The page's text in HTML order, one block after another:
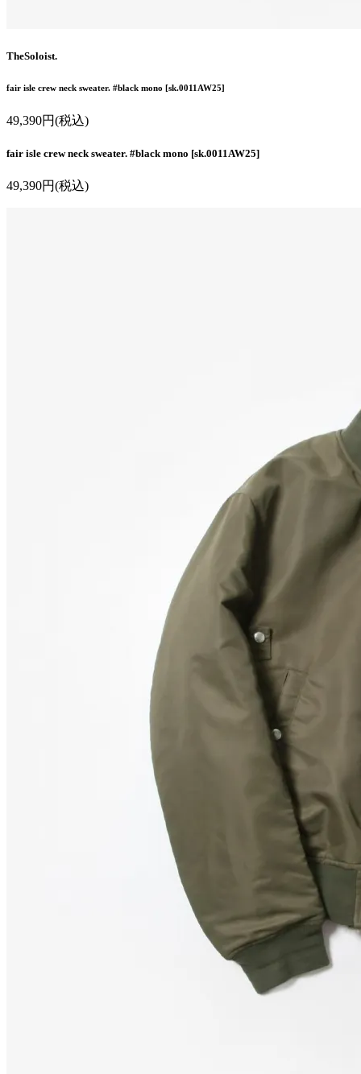
TheSoloist.
fair isle crew neck sweater. #black mono [sk.0011AW25]
49,390円(税込)
fair isle crew neck sweater. #black mono [sk.0011AW25]
49,390円(税込)